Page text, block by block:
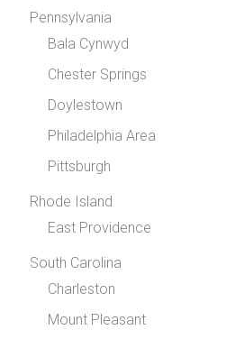
Pennsylvania
Bala Cynwyd
Chester Springs
Doylestown
Philadelphia Area
Pittsburgh
Rhode Island
East Providence
South Carolina
Charleston
Mount Pleasant